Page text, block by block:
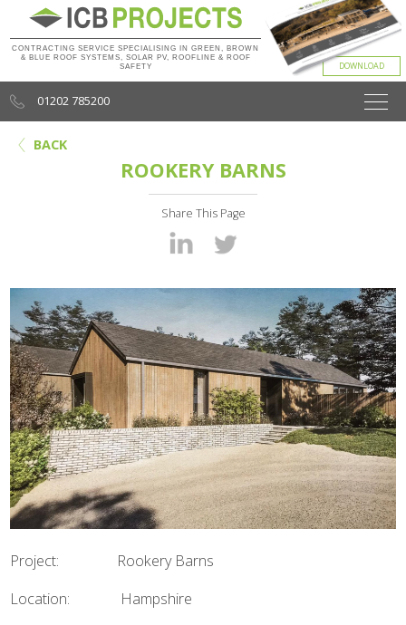
CONTRACTING SERVICE SPECIALISING IN GREEN, BROWN
& BLUE ROOF SYSTEMS, SOLAR PV, ROOFLINE & ROOF
SAFETY
01202 785200
BACK
ROOKERY BARNS
Share This Page
Project: Rookery Barns
Location: Hampshire